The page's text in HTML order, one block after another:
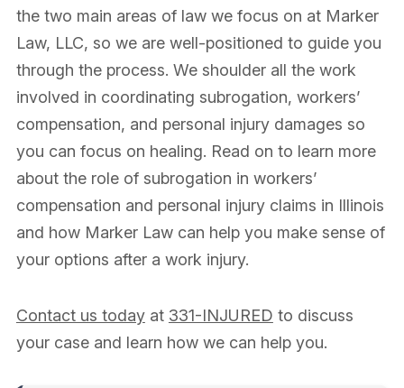
the two main areas of law we focus on at Marker
Law, LLC, so we are well-positioned to guide you
through the process. We shoulder all the work
involved in coordinating subrogation, workers’
compensation, and personal injury damages so
you can focus on healing. Read on to learn more
about the role of subrogation in workers’
compensation and personal injury claims in Illinois
and how Marker Law can help you make sense of
your options after a work injury.
Contact us todayat 331-INJURED to discuss
your case and learn how we can help you.